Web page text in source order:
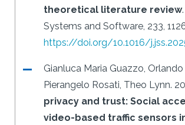
theoretical literature review.
Systems and Software, 233,
https://doi.org/10.1016/
Gianluca Maria Guazzo, Orlando
Pierangelo Rosati, Theo Lynn.
privacy and trust: Social
video-based traffic sensors